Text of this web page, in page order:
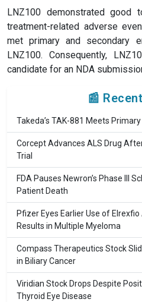
LNZ100 demonstrated good
treatment-related adverse
met primary and secondary
LNZ100. Consequently,
candidate for an NDA
📰
Takeda’s TAK-881 Meets
Corcept Advances ALS Drug
Trial
FDA Pauses Newron’s Phase III
Patient Death
Pfizer Eyes Earlier Use of Elrexfio
Results in Multiple Myeloma
Compass Therapeutics Stock
in Biliary Cancer
Viridian Stock Drops Despite
Thyroid Eye Disease